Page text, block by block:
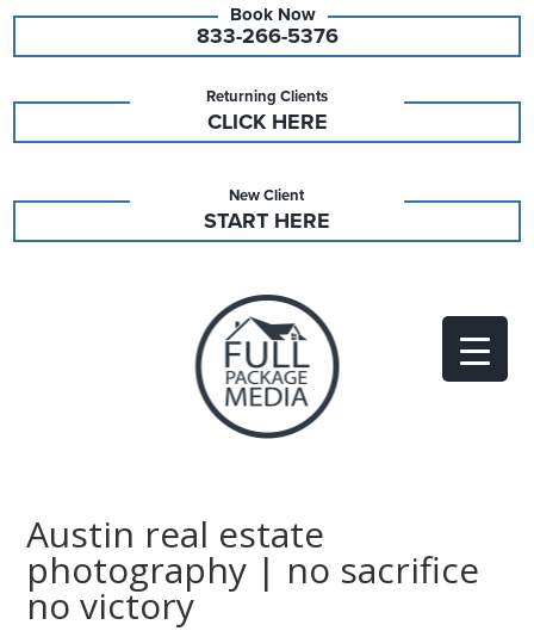
833-266-5376
Returning Clients
CLICK HERE
New Client
START HERE
Austin real estate
photography | no sacrifice
no victory